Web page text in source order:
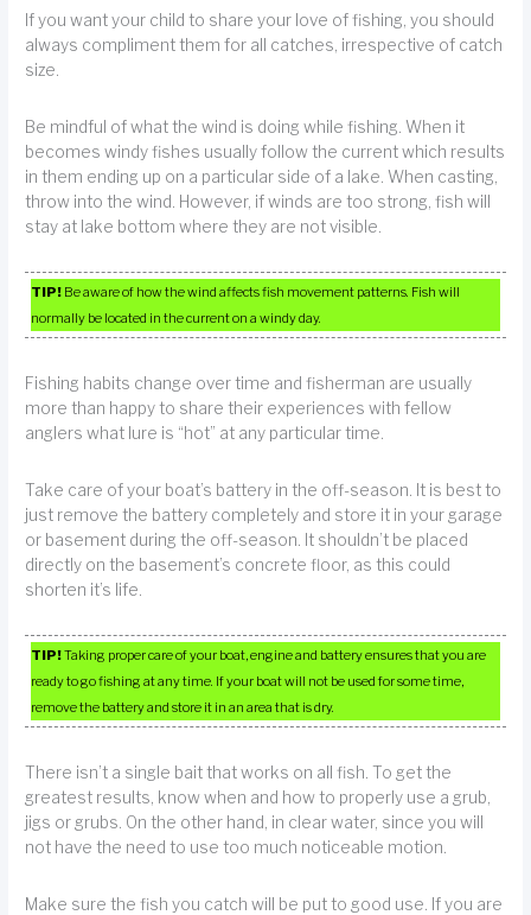
If you want your child to share your love of fishing, you should
always compliment them for all catches, irrespective of catch
size.
Be mindful of what the wind is doing while fishing. When it
becomes windy fishes usually follow the current which results
in them ending up on a particular side of a lake. When casting,
throw into the wind. However, if winds are too strong, fish will
stay at lake bottom where they are not visible.
TIP! Be aware of how the wind affects fish movement patterns. Fish will
normally be located in the current on a windy day.
Fishing habits change over time and fisherman are usually
more than happy to share their experiences with fellow
anglers what lure is “hot” at any particular time.
Take care of your boat’s battery in the off-season. It is best to
just remove the battery completely and store it in your garage
or basement during the off-season. It shouldn’t be placed
directly on the basement’s concrete floor, as this could
shorten it’s life.
TIP!Taking proper care of your boat, engine and battery ensures that you are
ready to go fishing at any time. If your boat will not be used for some time,
remove the battery and store it in an area that is dry.
There isn’t a single bait that works on all fish. To get the
greatest results, know when and how to properly use a grub,
jigs or grubs. On the other hand, in clear water, since you will
not have the need to use too much noticeable motion.
Make sure the fish you catch will be put to good use. If you are